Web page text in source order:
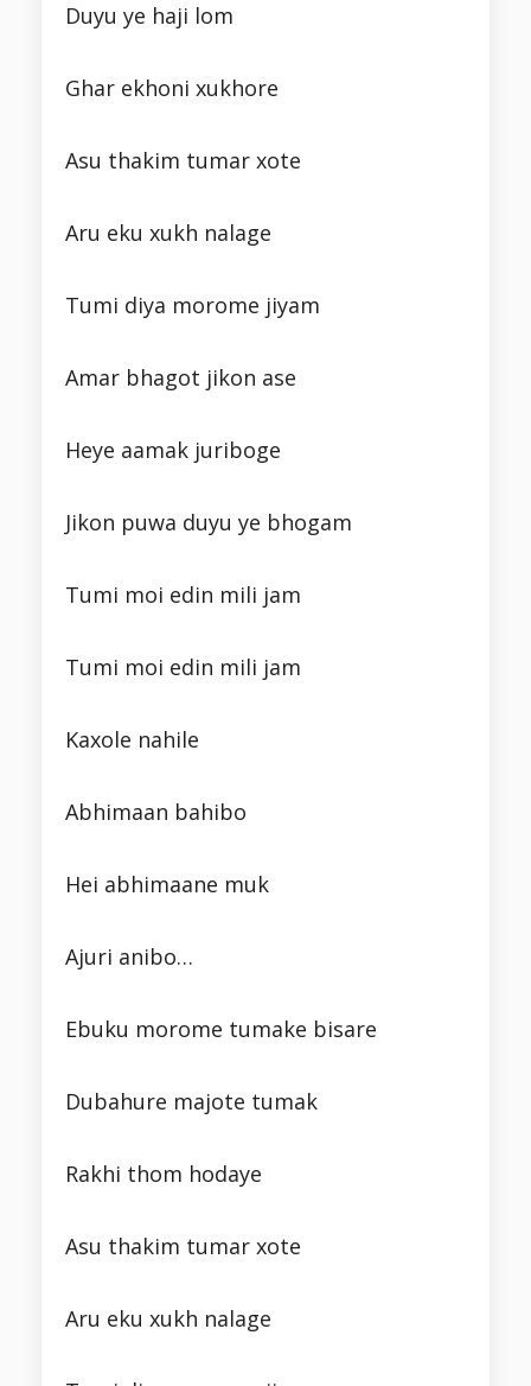
Duyu ye haji lom
Ghar ekhoni xukhore
Asu thakim tumar xote
Aru eku xukh nalage
Tumi diya morome jiyam
Amar bhagot jikon ase
Heye aamak juriboge
Jikon puwa duyu ye bhogam
Tumi moi edin mili jam
Tumi moi edin mili jam
Kaxole nahile
Abhimaan bahibo
Hei abhimaane muk
Ajuri anibo…
Ebuku morome tumake bisare
Dubahure majote tumak
Rakhi thom hodaye
Asu thakim tumar xote
Aru eku xukh nalage